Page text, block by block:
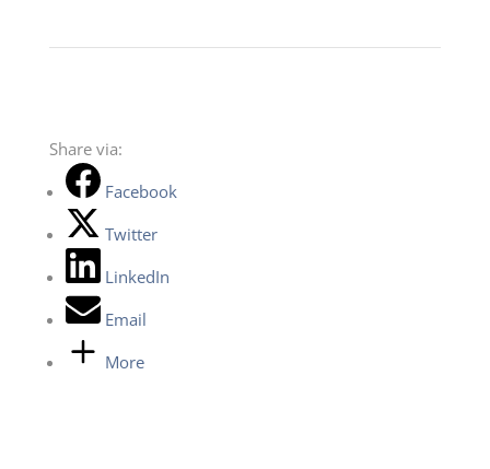
Share via:
Facebook
Twitter
LinkedIn
Email
More